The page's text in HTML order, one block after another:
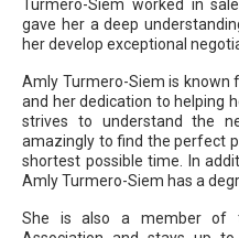
Turmero-Siem worked in
gave her a deep
her develop exceptional
Amly Turmero-Siem is known
and her dedication to helping
strives to understand the
amazingly to find the perfect
shortest possible time. In
Amly Turmero-Siem has a
She is also a member of